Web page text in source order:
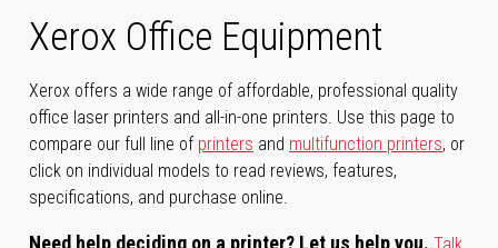
Xerox Office Equipment
Xerox offers a wide range of affordable, professional quality
office laser printers and all-in-one printers. Use this page to
compare our full line of printers and multifunction printers, or
click on individual models to read reviews, features,
specifications, and purchase online.